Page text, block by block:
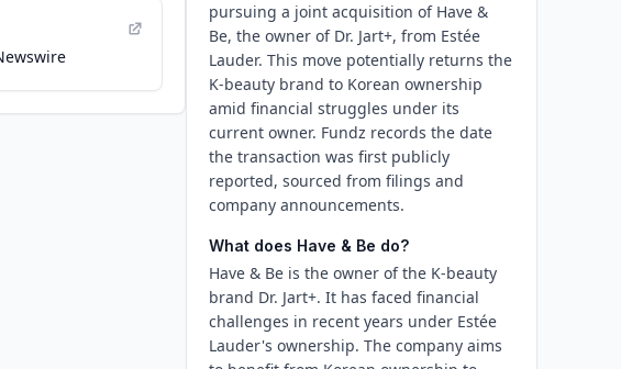
pursuing a joint acquisition of Have &
Be, the owner of Dr. Jart+, from Estée
Lauder. This move potentially returns the
K-beauty brand to Korean ownership
amid financial struggles under its
current owner. Fundz records the date
the transaction was first publicly
reported, sourced from filings and
company announcements.
What does Have & Be do?
Have & Be is the owner of the K-beauty
brand Dr. Jart+. It has faced financial
challenges in recent years under Estée
Lauder's ownership. The company aims